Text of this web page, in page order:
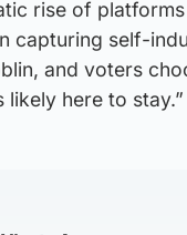
rise of
capturing self-
and voters
here to stay.”